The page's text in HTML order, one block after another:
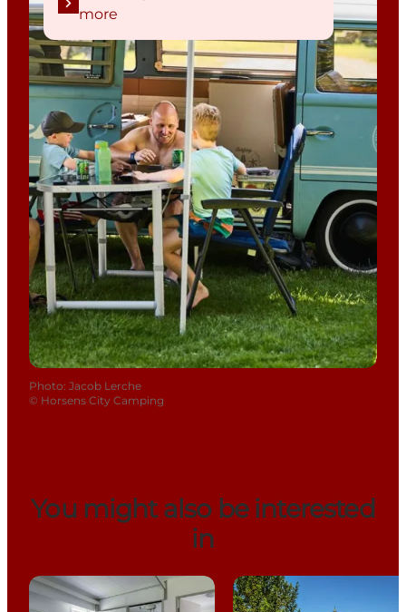
more
Photo: Jacob Lerche
© Horsens City Camping
You might also be interested
in